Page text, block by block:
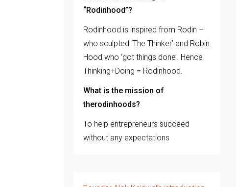
“Rodinhood”?
Rodinhood is inspired from Rodin –
who sculpted ‘The Thinker’ and Robin
Hood who ‘got things done’. Hence
Thinking+Doing = Rodinhood.
What is the mission of
therodinhoods?
To help entrepreneurs succeed
without any expectations